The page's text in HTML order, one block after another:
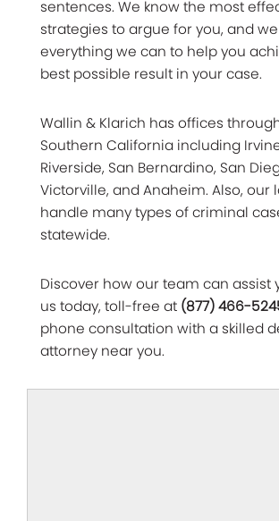
sentences. We know the most
strategies to argue for you, and
everything we can to help you
best possible result in your case.
Wallin & Klarich has offices
Southern California including
Riverside, San Bernardino, San
Victorville, and Anaheim. Also, our
handle many types of criminal
statewide.
Discover how our team can assist
us today, toll-free at (877) 466-
phone consultation with a skilled
attorney near you.